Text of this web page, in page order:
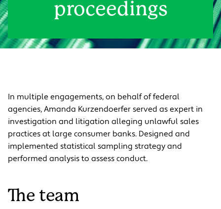
proceedings
In multiple engagements, on behalf of federal
agencies, Amanda Kurzendoerfer served as expert in
investigation and litigation alleging unlawful sales
practices at large consumer banks. Designed and
implemented statistical sampling strategy and
performed analysis to assess conduct.
The team